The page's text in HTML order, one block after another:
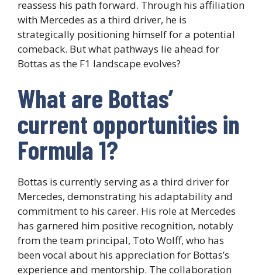
reassess his path forward. Through his affiliation
with Mercedes as a third driver, he is
strategically positioning himself for a potential
comeback. But what pathways lie ahead for
Bottas as the F1 landscape evolves?
What are Bottas’
current opportunities in
Formula 1?
Bottas is currently serving as a third driver for
Mercedes, demonstrating his adaptability and
commitment to his career. His role at Mercedes
has garnered him positive recognition, notably
from the team principal, Toto Wolff, who has
been vocal about his appreciation for Bottas’s
experience and mentorship. The collaboration